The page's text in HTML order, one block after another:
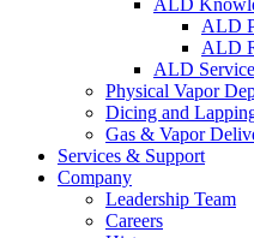
ALD
ALD
ALD
ALD
Physical Vapor
Dicing and
Gas & Vapor
Services & Support
Company
Leadership Team
Careers